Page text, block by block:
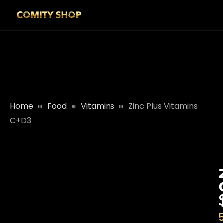
Home Food Vitamins
Zinc Plus Vitamins
C+D3